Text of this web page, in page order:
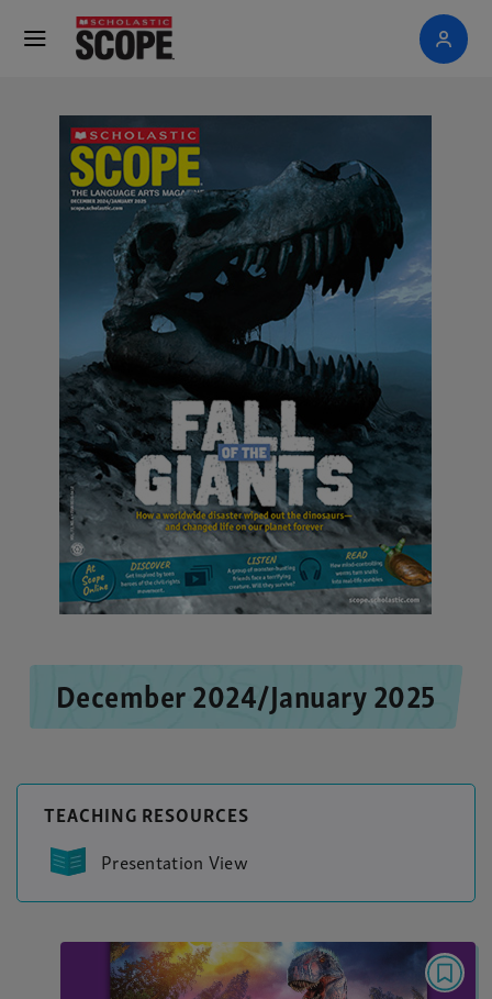
December 2024/January 2025
TEACHING RESOURCES
Presentation View
NARRATIVE NONFICTION